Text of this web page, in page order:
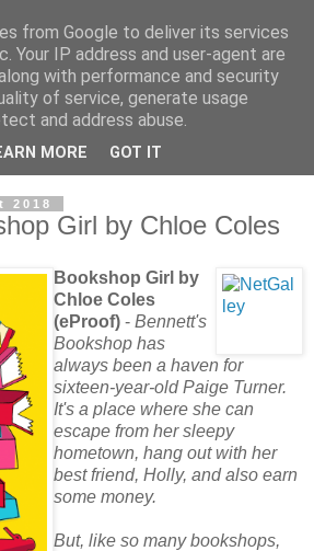
2018
Girl by Chloe Coles
Bookshop Girl by
Chloe Coles
(eProof) - Bennett's
Bookshop has
always been a haven for
sixteen-year-old Paige Turner.
It's a place where she can
escape from her sleepy
hometown, hang out with her
best friend, Holly, and also earn
some money.
But, like so many bookshops,
from Google to deliver its services
Your IP address and user-agent are
with performance and security
of service, generate usage
and address abuse.
MORE GOT IT